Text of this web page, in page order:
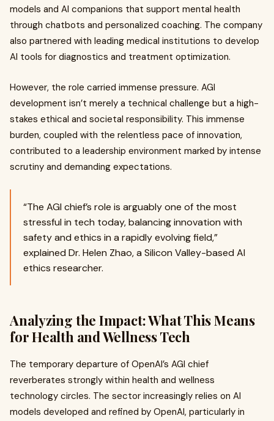
models and AI companions that support mental health
through chatbots and personalized coaching. The company
also partnered with leading medical institutions to develop
AI tools for diagnostics and treatment optimization.
However, the role carried immense pressure. AGI
development isn’t merely a technical challenge but a high-
stakes ethical and societal responsibility. This immense
burden, coupled with the relentless pace of innovation,
contributed to a leadership environment marked by intense
scrutiny and demanding expectations.
“The AGI chief’s role is arguably one of the most
stressful in tech today, balancing innovation with
safety and ethics in a rapidly evolving field,”
explained Dr. Helen Zhao, a Silicon Valley-based AI
ethics researcher.
Analyzing the Impact: What This Means
for Health and Wellness Tech
The temporary departure of OpenAI’s AGI chief
reverberates strongly within health and wellness
technology circles. The sector increasingly relies on AI
models developed and refined by OpenAI, particularly in